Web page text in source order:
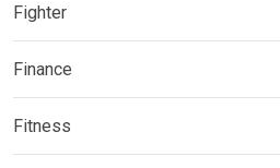
Fighter
Finance
Fitness